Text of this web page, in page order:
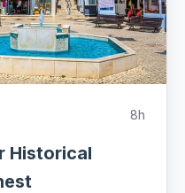
8h
Historical